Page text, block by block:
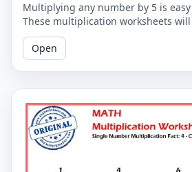
Multiplying any number by 5 is
These multiplication worksheets
proficient in the 5-column and
skills.
Open